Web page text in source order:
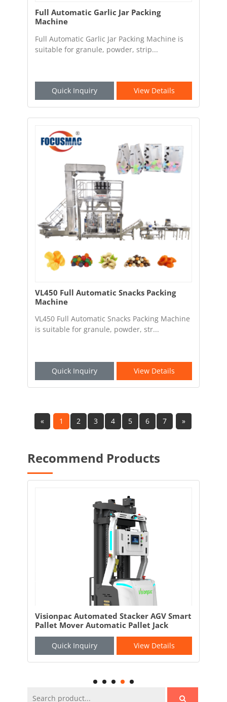
Full Automatic Garlic Jar Packing
Machine
Full Automatic Garlic Jar Packing Machine is
suitable for granule, powder, strip...
Quick Inquiry View Details
VL450 Full Automatic Snacks Packing
Machine
VL450 Full Automatic Snacks Packing Machine
is suitable for granule, powder, str...
Quick Inquiry View Details
« 1 2 3 4 5 6 7 »
Recommend Products
Visionpac Automated Stacker AGV Smart
Pallet Mover Automatic Pallet Jack
Quick Inquiry View Details